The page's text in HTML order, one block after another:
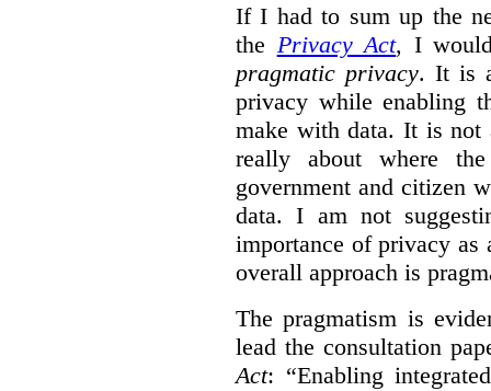
If I had to sum up the
the Privacy Act, I
pragmatic privacy. It is
privacy while enabling
make with data. It is
really about where
government and citizen
data. I am not
importance of privacy as
overall approach is
The pragmatism is
lead the consultation
Act: “Enabling